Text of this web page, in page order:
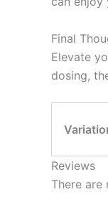
Final
Elevate
dosing,
Reviews
There are